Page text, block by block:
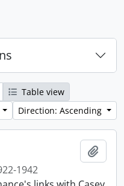
Table view
Direction: Ascending
1942